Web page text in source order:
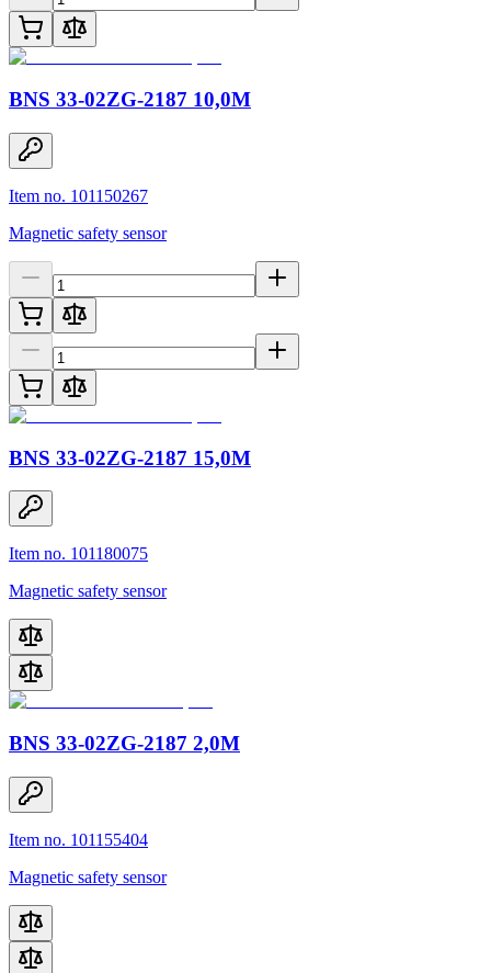
BNS 33-02ZG-2187 10,0M
Item no. 101150267
Magnetic safety sensor
BNS 33-02ZG-2187 15,0M
Item no. 101180075
Magnetic safety sensor
BNS 33-02ZG-2187 2,0M
Item no. 101155404
Magnetic safety sensor